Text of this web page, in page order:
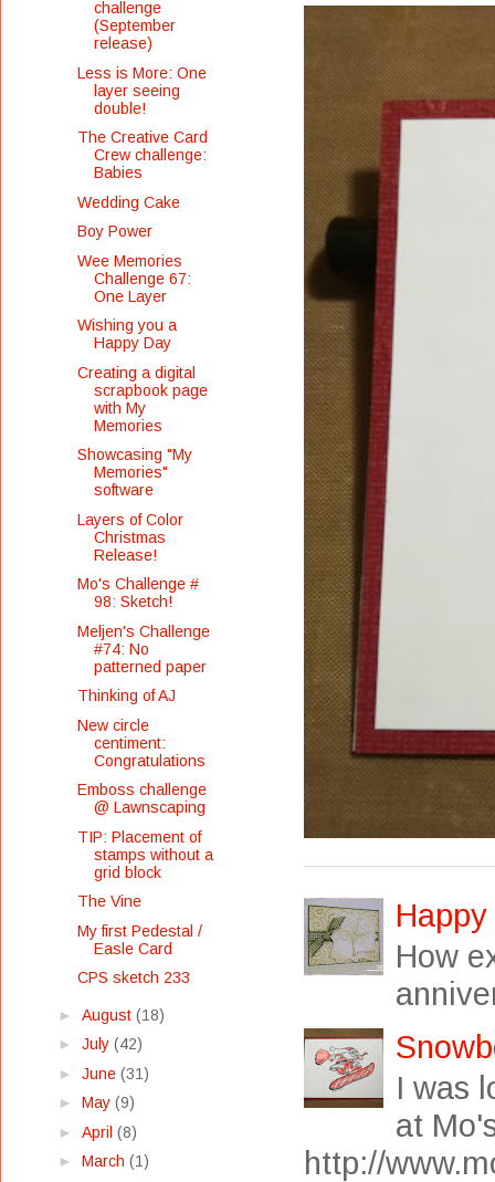
How
I was
at
http://
challenge
(September
release)
Less is More: One
layer seeing
double!
The Creative Card
Crew challenge:
Babies
Wedding Cake
Boy Power
Wee Memories
Challenge 67:
One Layer
Wishing you a
Happy Day
Creating a digital
scrapbook page
with My
Memories
Showcasing "My
Memories"
software
Layers of Color
Christmas
Release!
Mo's Challenge #
98: Sketch!
Meljen's Challenge
#74: No
patterned paper
Thinking of AJ
New circle
centiment:
Congratulations
Emboss challenge
@ Lawnscaping
TIP: Placement of
stamps without a
grid block
The Vine
My first Pedestal /
Easle Card
CPS sketch 233
► August (18)
► July (42)
► June (31)
► May (9)
► April (8)
► March (1)